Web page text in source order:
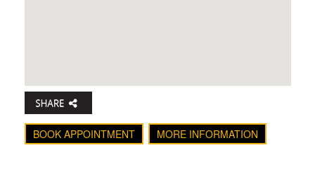
BOOK APPOINTMENT MORE INFORMATION